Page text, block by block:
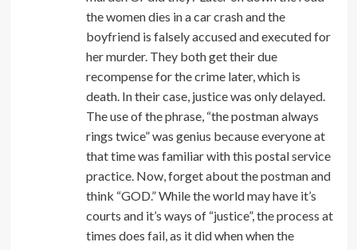
the women dies in a car crash and the
boyfriend is falsely accused and executed for
her murder. They both get their due
recompense for the crime later, which is
death. In their case, justice was only delayed.
The use of the phrase, “the postman always
rings twice” was genius because everyone at
that time was familiar with this postal service
practice. Now, forget about the postman and
think “GOD.” While the world may have it’s
courts and it’s ways of “justice”, the process at
times does fail, as it did when when the